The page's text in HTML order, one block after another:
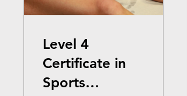
Level 4
Certificate in
Sports